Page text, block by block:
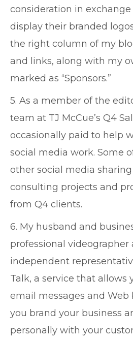
consideration in
display their branded
the right column of my
and links, along with my
marked as “Sponsors.”
5. As a member of the
team at TJ McCue’s Q4
occasionally paid to help
social media work. Some
other social media
consulting projects and
from Q4 clients.
6. My husband and
professional videographer
independent
Talk, a service that allows
email messages and Web
you brand your business
personally with your